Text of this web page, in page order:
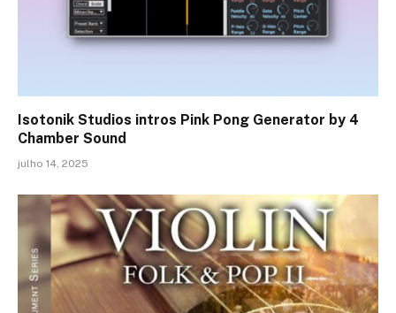
Isotonik Studios intros Pink Pong Generator by 4
Chamber Sound
julho 14, 2025